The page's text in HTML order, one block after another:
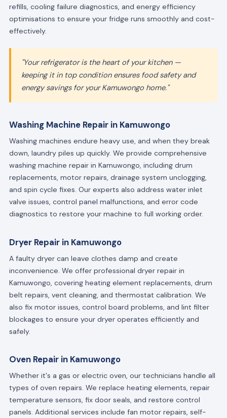
refills, cooling failure diagnostics, and energy efficiency
optimisations to ensure your fridge runs smoothly and cost-
effectively.
"Your refrigerator is the heart of your kitchen —
keeping it in top condition ensures food safety and
energy savings for your Kamuwongo home."
Washing Machine Repair in Kamuwongo
Washing machines endure heavy use, and when they break
down, laundry piles up quickly. We provide comprehensive
washing machine repair in Kamuwongo, including drum
replacements, motor repairs, drainage system unclogging,
and spin cycle fixes. Our experts also address water inlet
valve issues, control panel malfunctions, and error code
diagnostics to restore your machine to full working order.
Dryer Repair in Kamuwongo
A faulty dryer can leave clothes damp and create
inconvenience. We offer professional dryer repair in
Kamuwongo, covering heating element replacements, drum
belt repairs, vent cleaning, and thermostat calibration. We
also fix motor issues, control board problems, and lint filter
blockages to ensure your dryer operates efficiently and
safely.
Oven Repair in Kamuwongo
Whether it's a gas or electric oven, our technicians handle all
types of oven repairs. We replace heating elements, repair
temperature sensors, fix door seals, and restore control
panels. Additional services include fan motor repairs, self-